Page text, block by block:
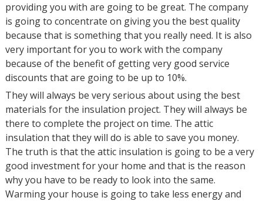
providing you with are going to be great. The company
is going to concentrate on giving you the best quality
because that is something that you really need. It is also
very important for you to work with the company
because of the benefit of getting very good service
discounts that are going to be up to 10%.
They will always be very serious about using the best
materials for the insulation project. They will always be
there to complete the project on time. The attic
insulation that they will do is able to save you money.
The truth is that the attic insulation is going to be a very
good investment for your home and that is the reason
why you have to be ready to look into the same.
Warming your house is going to take less energy and